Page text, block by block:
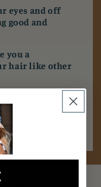
eyes and off
good and
you a
hair like other